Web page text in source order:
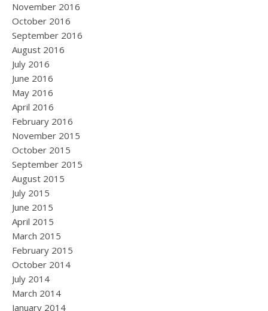
November 2016
October 2016
September 2016
August 2016
July 2016
June 2016
May 2016
April 2016
February 2016
November 2015
October 2015
September 2015
August 2015
July 2015
June 2015
April 2015
March 2015
February 2015
October 2014
July 2014
March 2014
January 2014